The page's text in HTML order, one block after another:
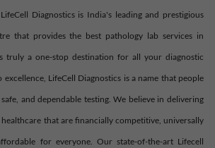
Diagnostics is India's leading and prestigious
that provides the best pathology lab services in
truly a one-stop destination for all your diagnostic
excellence, LifeCell Diagnostics is a name that people
and dependable testing. We believe in delivering
that are financially competitive, universally
for everyone. Our state-of-the-art Lifecell